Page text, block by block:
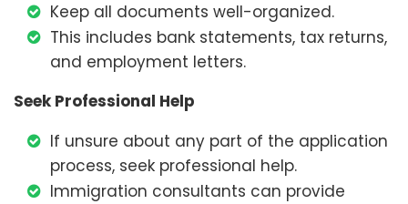
Keep all documents well-organized.
This includes bank statements, tax returns,
and employment letters.
Seek Professional Help
If unsure about any part of the application
process, seek professional help.
Immigration consultants can provide